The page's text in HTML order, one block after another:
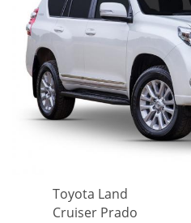
Toyota Land
Cruiser Prado